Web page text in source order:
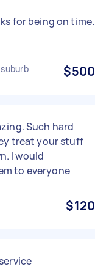
for being on time.
$500
Such hard
treat your stuff
I would
to everyone
$120